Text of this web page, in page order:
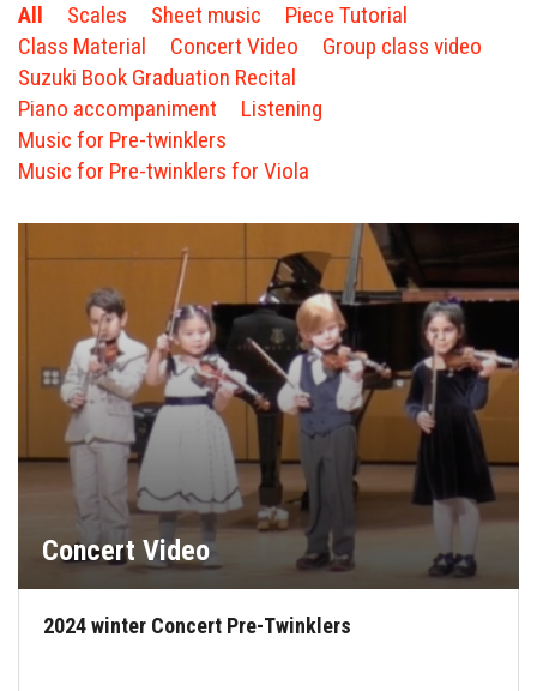
NEW STUDENTS
FORMS
STORE
CAREERS
FREE LESSONS
All Scales Sheet music
Piece Tutorial
Class Material
Concert Video
Group class video
Suzuki Book Graduation Recital
Piano accompaniment
Listening
Music for Pre-twinklers
Music for Pre-twinklers for Viola
Concert Video
2024 winter Concert Pre-Twinklers